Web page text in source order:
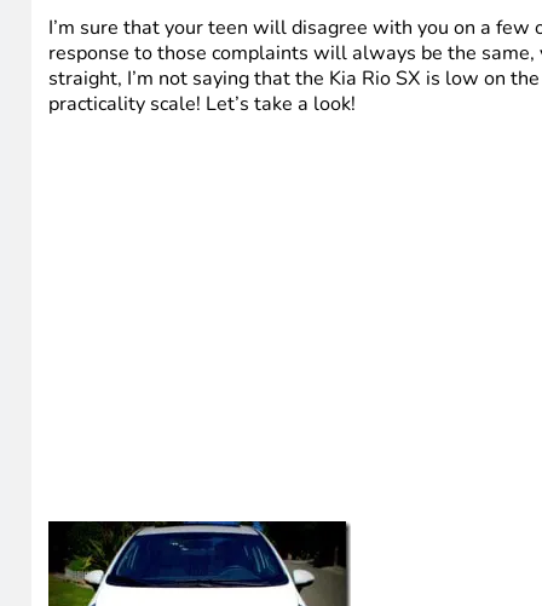
I’m sure that your teen will disagree with you on a
response to those complaints will always be the
straight, I’m not saying that the Kia Rio SX is low on
practicality scale! Let’s take a look!